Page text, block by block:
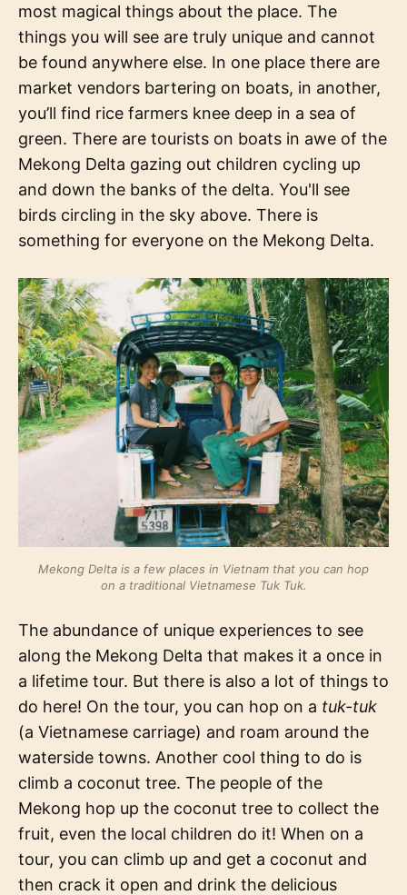
most magical things about the place. The
things you will see are truly unique and cannot
be found anywhere else. In one place there are
market vendors bartering on boats, in another,
you’ll find rice farmers knee deep in a sea of
green. There are tourists on boats in awe of the
Mekong Delta gazing out children cycling up
and down the banks of the delta. You'll see
birds circling in the sky above. There is
something for everyone on the Mekong Delta.
Mekong Delta is a few places in Vietnam that you can hop
on a traditional Vietnamese Tuk Tuk.
The abundance of unique experiences to see
along the Mekong Delta that makes it a once in
a lifetime tour. But there is also a lot of things to
do here! On the tour, you can hop on a tuk-tuk
(a Vietnamese carriage) and roam around the
waterside towns. Another cool thing to do is
climb a coconut tree. The people of the
Mekong hop up the coconut tree to collect the
fruit, even the local children do it! When on a
tour, you can climb up and get a coconut and
then crack it open and drink the delicious